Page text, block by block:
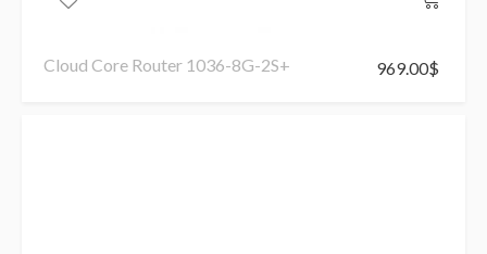
Cloud Core Router 1036-8G-2S+ 969.00$